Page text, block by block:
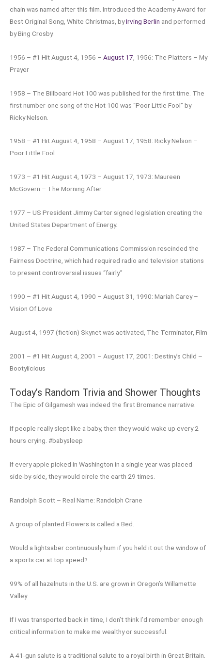
chain was named after this film. Introduced the Academy Award for
Best Original Song, White Christmas, byIrving Berlin and performed
by Bing Crosby.
1956 – #1 Hit August 4, 1956 – August 17 , 1956: The Platters – My
Prayer
1958 – The Billboard Hot 100 was published for the first time. The
first number-one song of the Hot 100 was “Poor Little Fool” by
Ricky Nelson.
1958 – #1 Hit August 4, 1958 – August 17, 1958: Ricky Nelson –
Poor Little Fool
1973 – #1 Hit August 4, 1973 – August 17, 1973: Maureen
McGovern – The Morning After
1977 – US President Jimmy Carter signed legislation creating the
United States Department of Energy.
1987 – The Federal Communications Commission rescinded the
Fairness Doctrine, which had required radio and television stations
to present controversial issues “fairly.”
1990 – #1 Hit August 4, 1990 – August 31, 1990: Mariah Carey –
Vision Of Love
August 4, 1997 (fiction) Skynet was activated, The Terminator, Film
2001 – #1 Hit August 4, 2001 – August 17, 2001: Destiny’s Child –
Bootylicious
Today’s Random Trivia and Shower Thoughts
The Epic of Gilgamesh was indeed the first Bromance narrative.
If people really slept like a baby, then they would wake up every 2
hours crying. #babysleep
If every apple picked in Washington in a single year was placed
side-by-side, they would circle the earth 29 times.
Randolph Scott – Real Name: Randolph Crane
A group of planted Flowers is called a Bed.
Would a lightsaber continuously hum if you held it out the window of
a sports car at top speed?
99% of all hazelnuts in the U.S. are grown in Oregon’s Willamette
Valley
If I was transported back in time, I don’t think I’d remember enough
critical information to make me wealthy or successful.
A 41-gun salute is a traditional salute to a royal birth in Great Britain.